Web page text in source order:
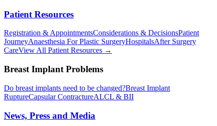
Patient Resources
Registration & AppointmentsConsiderations & DecisionsPatient
JourneyAnaesthesia For Plastic SurgeryHospitalsAfter Surgery
CareView All Patient Resources →︎
Breast Implant Problems
Do breast implants need to be changed?Breast Implant
RuptureCapsular ContractureALCL & BII
News, Press and Media